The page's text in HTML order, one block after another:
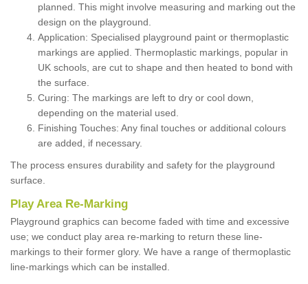
planned. This might involve measuring and marking out the
design on the playground.
Application: Specialised playground paint or thermoplastic
markings are applied. Thermoplastic markings, popular in
UK schools, are cut to shape and then heated to bond with
the surface.
Curing: The markings are left to dry or cool down,
depending on the material used.
Finishing Touches: Any final touches or additional colours
are added, if necessary.
The process ensures durability and safety for the playground
surface.
Play Area Re-Marking
Playground graphics can become faded with time and excessive
use; we conduct play area re-marking to return these line-
markings to their former glory. We have a range of thermoplastic
line-markings which can be installed.